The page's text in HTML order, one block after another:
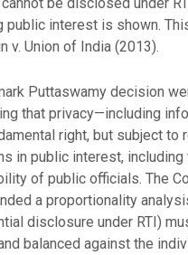
public interest is shown.
v. Union of India (2013).
Puttaswamy decision
that privacy—including
right, but subject to
in public interest, including
of public officials. The
a proportionality
disclosure under RTI)
balanced against the